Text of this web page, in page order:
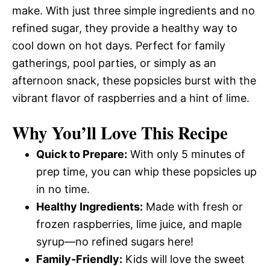
make. With just three simple ingredients and no
refined sugar, they provide a healthy way to
cool down on hot days. Perfect for family
gatherings, pool parties, or simply as an
afternoon snack, these popsicles burst with the
vibrant flavor of raspberries and a hint of lime.
Why You’ll Love This Recipe
Quick to Prepare: With only 5 minutes of
prep time, you can whip these popsicles up
in no time.
Healthy Ingredients: Made with fresh or
frozen raspberries, lime juice, and maple
syrup—no refined sugars here!
Family-Friendly: Kids will love the sweet